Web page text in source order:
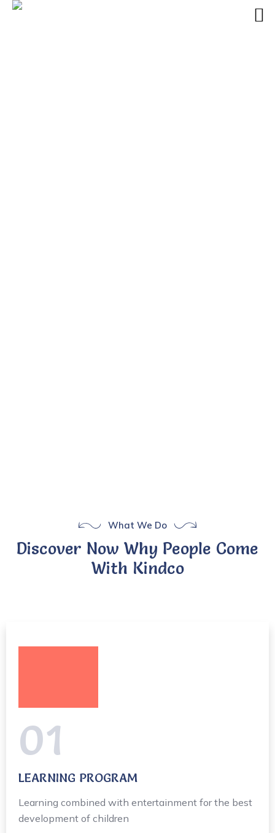
What We Do
Discover Now Why People Come
With Kindco
01
LEARNING PROGRAM
Learning combined with entertainment for the best
development of children